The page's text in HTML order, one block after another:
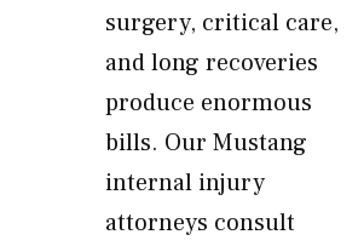
surgery, critical care,
and long recoveries
produce enormous
bills. Our Mustang
internal injury
attorneys consult